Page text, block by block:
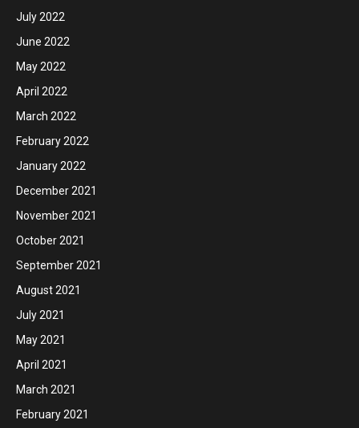
July 2022
June 2022
May 2022
April 2022
March 2022
February 2022
January 2022
December 2021
November 2021
October 2021
September 2021
August 2021
July 2021
May 2021
April 2021
March 2021
February 2021